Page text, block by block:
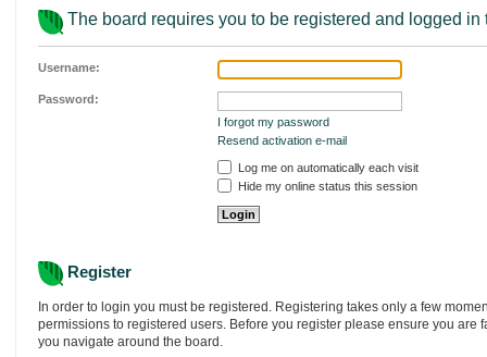
The board requires you to be registered and logged in
Username:
Password:
I forgot my password
Resend activation e-mail
Log me on automatically each visit
Hide my online status this session
Register
In order to login you must be registered. Registering takes only a few
permissions to registered users. Before you register please ensure you
you navigate around the board.